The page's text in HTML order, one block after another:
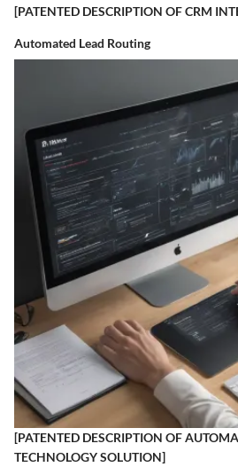
[PATENTED DESCRIPTION OF CRM
Automated Lead Routing
[PATENTED DESCRIPTION OF
TECHNOLOGY SOLUTION]